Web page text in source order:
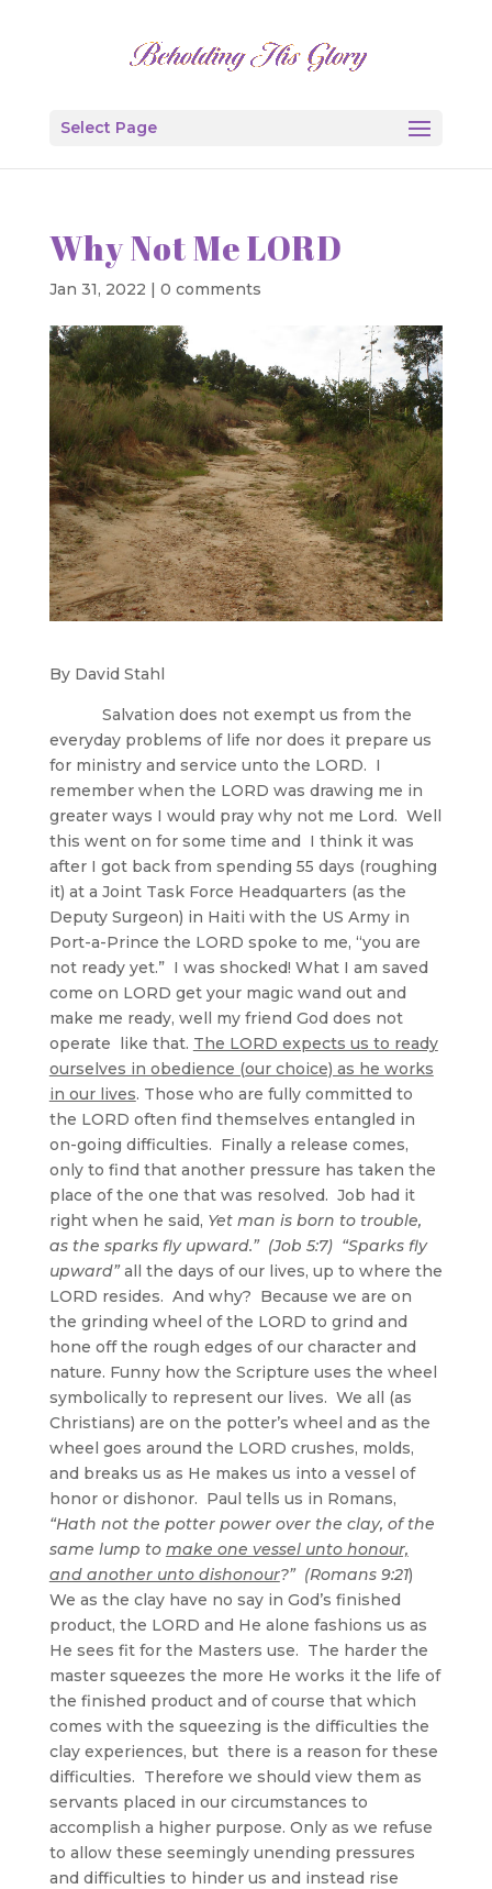
Select Page
Why Not Me LORD
Jan 31, 2022 | 0 comments
By David Stahl
Salvation does not exempt us from the
everyday problems of life nor does it prepare us
for ministry and service unto the LORD. I
remember when the LORD was drawing me in
greater ways I would pray why not me Lord. Well
this went on for some time and I think it was
after I got back from spending 55 days (roughing
it) at a Joint Task Force Headquarters (as the
Deputy Surgeon) in Haiti with the US Army in
Port-a-Prince the LORD spoke to me, “you are
not ready yet.” I was shocked! What I am saved
come on LORD get your magic wand out and
make me ready, well my friend God does not
operate like that. The LORD expects us to ready
ourselves in obedience (our choice) as he works
in our lives. Those who are fully committed to
the LORD often find themselves entangled in
on-going difficulties. Finally a release comes,
only to find that another pressure has taken the
place of the one that was resolved. Job had it
right when he said, Yet man is born to trouble,
as the sparks fly upward.” (Job 5:7) “Sparks fly
upward”all the days of our lives, up to where the
LORD resides. And why? Because we are on
the grinding wheel of the LORD to grind and
hone off the rough edges of our character and
nature. Funny how the Scripture uses the wheel
symbolically to represent our lives. We all (as
Christians) are on the potter’s wheel and as the
wheel goes around the LORD crushes, molds,
and breaks us as He makes us into a vessel of
honor or dishonor. Paul tells us in Romans,
“Hath not the potter power over the clay, of the
same lump to make one vessel unto honour,
and another unto dishonour?” (Romans 9:21)
We as the clay have no say in God’s finished
product, the LORD and He alone fashions us as
He sees fit for the Masters use. The harder the
master squeezes the more He works it the life of
the finished product and of course that which
comes with the squeezing is the difficulties the
clay experiences, but there is a reason for these
difficulties. Therefore we should view them as
servants placed in our circumstances to
accomplish a higher purpose. Only as we refuse
to allow these seemingly unending pressures
and difficulties to hinder us and instead rise